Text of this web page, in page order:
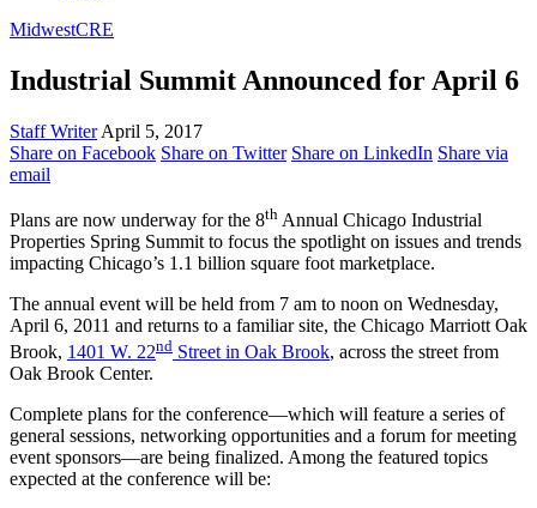
MidwestCRE
Industrial Summit Announced for April 6
Staff WriterApril 5, 2017
Share on Facebook Share on Twitter Share on LinkedIn Share via
email
Plans are now underway for the 8th Annual Chicago Industrial
Properties Spring Summit to focus the spotlight on issues and trends
impacting Chicago’s 1.1 billion square foot marketplace.
The annual event will be held from 7 am to noon on Wednesday,
April 6, 2011 and returns to a familiar site, the Chicago Marriott Oak
Brook, 1401 W. 22nd Street in Oak Brook, across the street from
Oak Brook Center.
Complete plans for the conference—which will feature a series of
general sessions, networking opportunities and a forum for meeting
event sponsors—are being finalized. Among the featured topics
expected at the conference will be: